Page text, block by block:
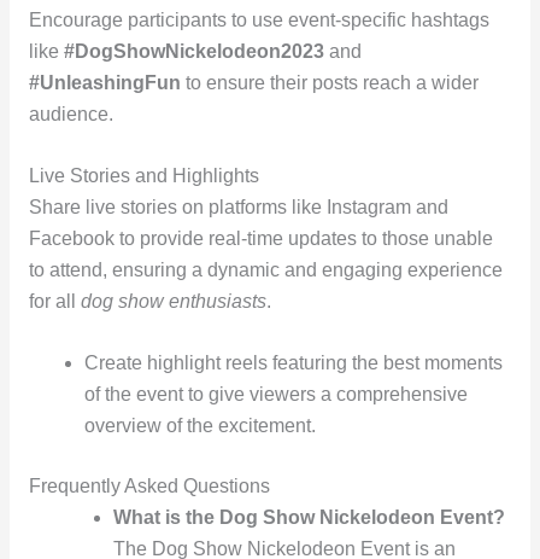
Encourage participants to use event-specific hashtags
like #DogShowNickelodeon2023and
#UnleashingFun to ensure their posts reach a wider
audience.
Live Stories and Highlights
Share live stories on platforms like Instagram and
Facebook to provide real-time updates to those unable
to attend, ensuring a dynamic and engaging experience
for all dog show enthusiasts.
Create highlight reels featuring the best moments
of the event to give viewers a comprehensive
overview of the excitement.
Frequently Asked Questions
What is the Dog Show Nickelodeon Event?
The Dog Show Nickelodeon Event is an